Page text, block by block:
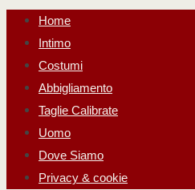
Salta
contenuto
Home
Intimo
Costumi
Abbigliamento
Taglie Calibrate
Uomo
Dove Siamo
Privacy & cookie